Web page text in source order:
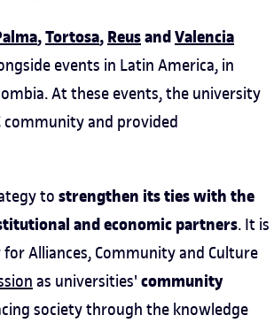
,Tortosa,ReusandValencia
events in Latin America, in
At these events, the university
community and provided
to strengthen its ties with the
and economic partners. It is
Alliances, Community and Culture
as universities' community
society through the knowledge